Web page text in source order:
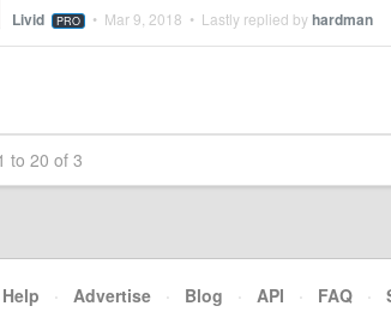
Livid PRO • Mar 9, 2018 • Lastly replied byhardman
to 20 of 3
Help · Advertise · Blog · API · FAQ ·